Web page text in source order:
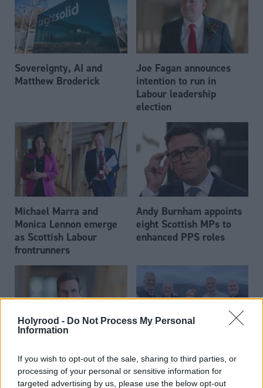
Holyrood - Do Not Process My Personal
Information
If you wish to opt-out of the sale, sharing to third parties, or
processing of your personal or sensitive information for
targeted advertising by us, please use the below opt-out
Sovereignty, AI and
Matthew Broderick
Joe Fagan announces
intention to run in
Labour leadership
election
Michael Marra and
Monica Lennon emerge
as Scottish Labour
frontrunners
Andy Burnham appoints
eight Scottish MPs to
enhanced PPS roles
Daniel Johnson: Time is
running out for Scottish
Labour
Scottish businessman Sir
Ian Wood dies aged 84